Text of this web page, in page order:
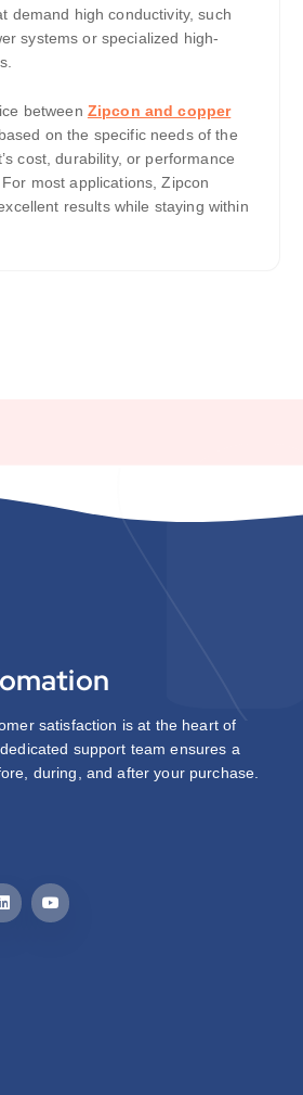
demand high conductivity, such
systems or specialized high-
between Zipcon and copper
on the specific needs of the
cost, durability, or performance
most applications, Zipcon
results while staying within
satisfaction is at the heart of
support team ensures a
during, and after your purchase.